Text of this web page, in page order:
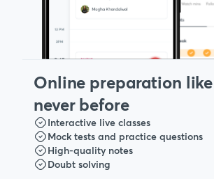
Online preparation like
never before
Interactive live classes
Mock tests and practice questions
High-quality notes
Doubt solving